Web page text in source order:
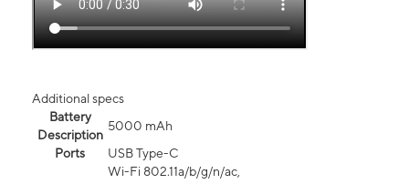
Additional specs
Battery
Description
5000 mAh
Ports
USB Type-C
Wi-Fi 802.11a/b/g/n/ac,